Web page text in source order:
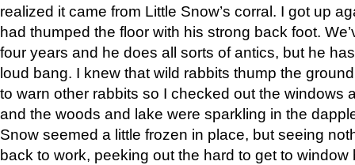
realized it came from Little Snow’s corral. I got up
had thumped the floor with his strong back foot.
four years and he does all sorts of antics, but he
loud bang. I knew that wild rabbits thump the
to warn other rabbits so I checked out the windows
and the woods and lake were sparkling in the
Snow seemed a little frozen in place, but seeing
back to work, peeking out the hard to get to